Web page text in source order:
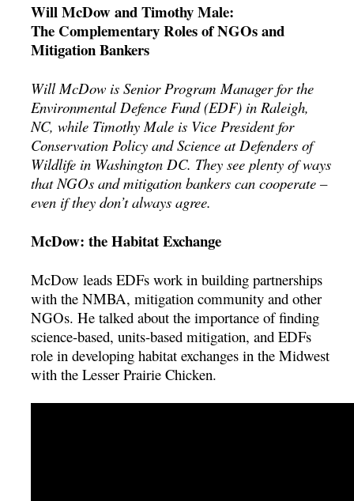
Will McDow and Timothy Male:
The Complementary Roles of NGOs and
Mitigation Bankers
Will McDow is Senior Program Manager for the
Environmental Defence Fund (EDF) in Raleigh,
NC, while Timothy Male is Vice President for
Conservation Policy and Science at Defenders of
Wildlife in Washington DC. They see plenty of ways
that NGOs and mitigation bankers can cooperate –
even if they don’t always agree.
McDow: the Habitat Exchange
McDow leads EDFs work in building partnerships
with the NMBA, mitigation community and other
NGOs. He talked about the importance of finding
science-based, units-based mitigation, and EDFs
role in developing habitat exchanges in the Midwest
with the Lesser Prairie Chicken.